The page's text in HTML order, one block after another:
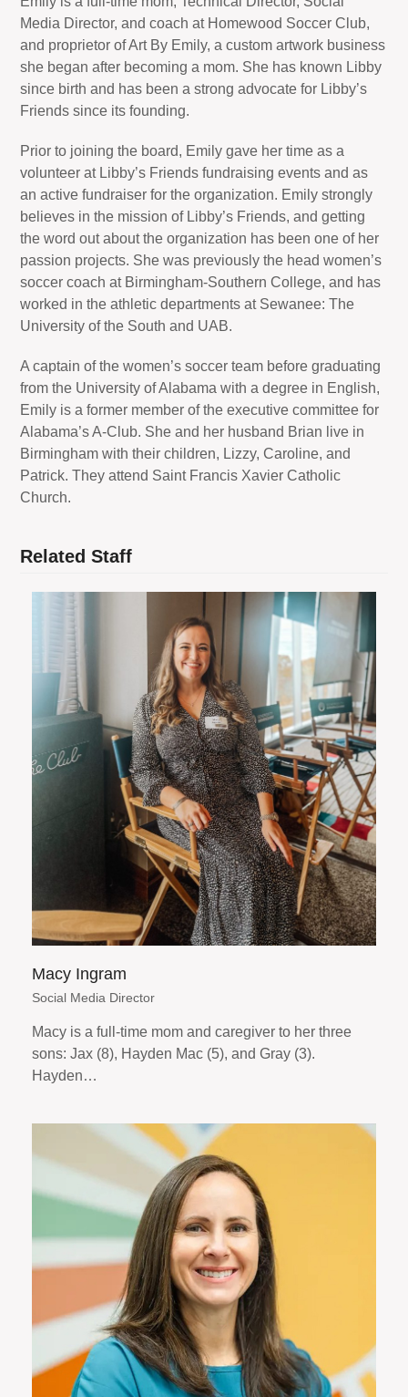
Media Director, and coach at Homewood Soccer Club,
and proprietor of Art By Emily, a custom artwork business
she began after becoming a mom. She has known Libby
since birth and has been a strong advocate for Libby’s
Friends since its founding.
Prior to joining the board, Emily gave her time as a
volunteer at Libby’s Friends fundraising events and as
an active fundraiser for the organization. Emily strongly
believes in the mission of Libby’s Friends, and getting
the word out about the organization has been one of her
passion projects. She was previously the head women’s
soccer coach at Birmingham-Southern College, and has
worked in the athletic departments at Sewanee: The
University of the South and UAB.
A captain of the women’s soccer team before graduating
from the University of Alabama with a degree in English,
Emily is a former member of the executive committee for
Alabama’s A-Club. She and her husband Brian live in
Birmingham with their children, Lizzy, Caroline, and
Patrick. They attend Saint Francis Xavier Catholic
Church.
Related Staff
Macy Ingram
Social Media Director
Macy is a full-time mom and caregiver to her three
sons: Jax (8), Hayden Mac (5), and Gray (3).
Hayden…